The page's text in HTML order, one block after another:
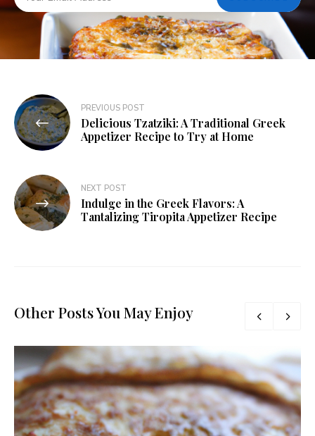
PREVIOUS POST
Delicious Tzatziki: A Traditional Greek
Appetizer Recipe to Try at Home
NEXT POST
Indulge in the Greek Flavors: A
Tantalizing Tiropita Appetizer Recipe
Other Posts You May Enjoy